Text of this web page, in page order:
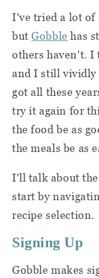
your kitchen:
Pepper
Oil
You'll also
dish are listed
and include
Nonstick
Sauce
about dairy-
Each week
dairy-free,
can be
free, or
certain
full menu
ingredients
description
I've tried a lot of
butGobble has
others haven't. I
and I still vividly
got all these
try it again for
the food be as
the meals be as
I'll talk about
start by
recipe selection.
Signing Up
Gobble makes